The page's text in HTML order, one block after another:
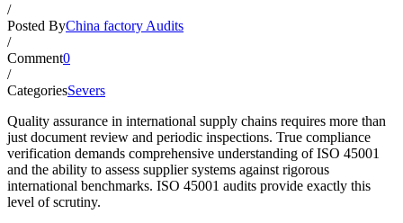
/
Posted ByChina factory Audits
/
Comment0
/
CategoriesSevers
Quality assurance in international supply chains requires more than
just document review and periodic inspections. True compliance
verification demands comprehensive understanding of ISO 45001
and the ability to assess supplier systems against rigorous
international benchmarks. ISO 45001 audits provide exactly this
level of scrutiny.